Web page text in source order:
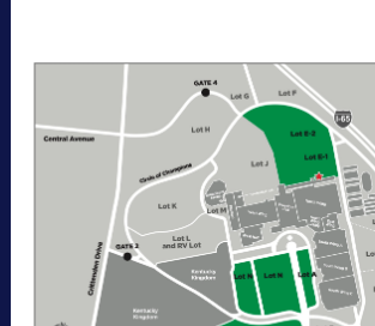
Center parking lots. Purchase
reservation through ParkMobile
"Buy Now". View additional details,
directions, and a helpful map